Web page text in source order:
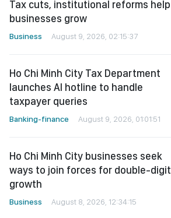
Tax cuts, institutional reforms help
businesses grow
Business August 9, 2026, 02:15:37
Ho Chi Minh City Tax Department
launches AI hotline to handle
taxpayer queries
Banking-finance August 9, 2026, 01:01:51
Ho Chi Minh City businesses seek
ways to join forces for double-digit
growth
Business August 8, 2026, 12:34:15